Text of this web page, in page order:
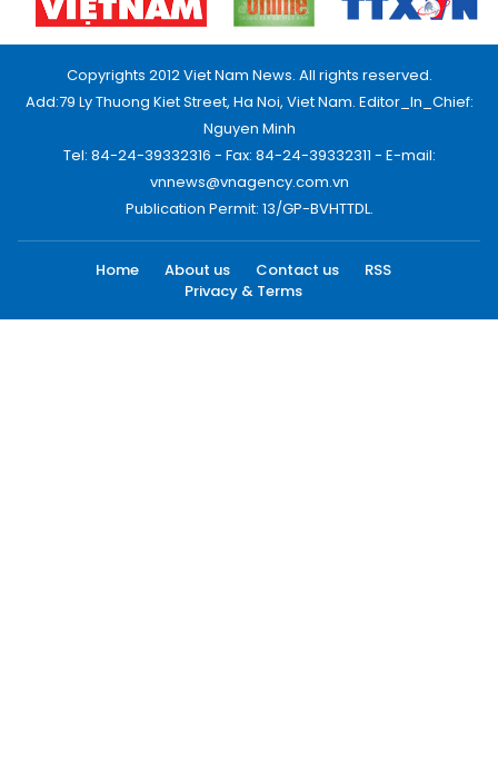
Copyrights 2012 Viet Nam News. All rights reserved.
Add:79 Ly Thuong Kiet Street, Ha Noi, Viet Nam. Editor_In_Chief:
Nguyen Minh
Tel: 84-24-39332316 - Fax: 84-24-39332311 - E-mail:
vnnews@vnagency.com.vn
Publication Permit: 13/GP-BVHTTDL.
Home About us Contact us
RSS
Privacy & Terms